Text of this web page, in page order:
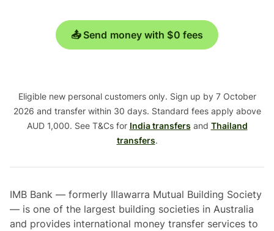
📤 Send money with $0 fees
Eligible new personal customers only. Sign up by 7 October
2026 and transfer within 30 days. Standard fees apply above
AUD 1,000. See T&Cs for India transfers and Thailand
transfers.
IMB Bank — formerly Illawarra Mutual Building Society
— is one of the largest building societies in Australia
and provides international money transfer services to